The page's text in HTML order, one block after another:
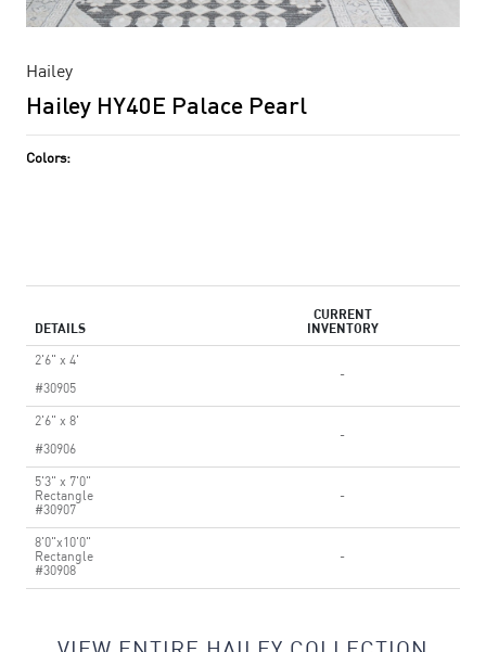
Hailey
Hailey HY40E Palace Pearl
Colors:
DETAILS
CURRENT
INVENTORY
2'6" x 4'
#30905
-
2'6" x 8'
#30906
-
5'3" x 7'0"
Rectangle
#30907
-
8'0"x10'0"
Rectangle
#30908
-